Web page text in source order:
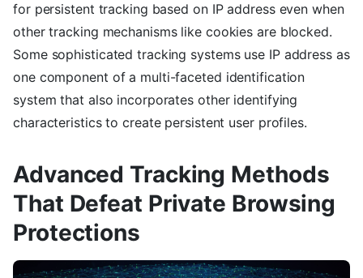
for persistent tracking based on IP address even when
other tracking mechanisms like cookies are blocked.
Some sophisticated tracking systems use IP address as
one component of a multi-faceted identification
system that also incorporates other identifying
characteristics to create persistent user profiles.
Advanced Tracking Methods
That Defeat Private Browsing
Protections